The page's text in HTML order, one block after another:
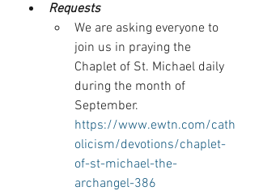
Requests
We are asking everyone to
join us in praying the
Chaplet of St. Michael daily
during the month of
September.
https://www.ewtn.com/cath
olicism/devotions/chaplet-
of-st-michael-the-
archangel-386